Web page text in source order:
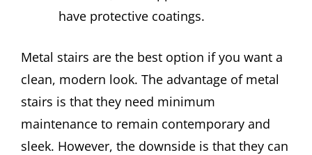
have protective coatings.
Metal stairs are the best option if you want a
clean, modern look. The advantage of metal
stairs is that they need minimum
maintenance to remain contemporary and
sleek. However, the downside is that they can